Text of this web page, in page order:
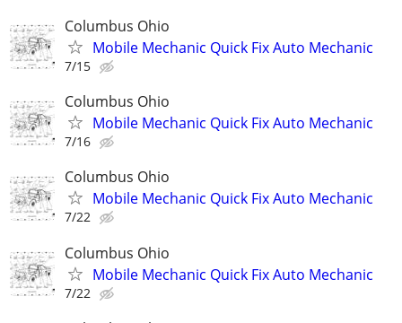
Columbus Ohio
Mobile Mechanic Quick Fix Auto Mechanic
7/15
Columbus Ohio
Mobile Mechanic Quick Fix Auto Mechanic
7/16
Columbus Ohio
Mobile Mechanic Quick Fix Auto Mechanic
7/22
Columbus Ohio
Mobile Mechanic Quick Fix Auto Mechanic
7/22